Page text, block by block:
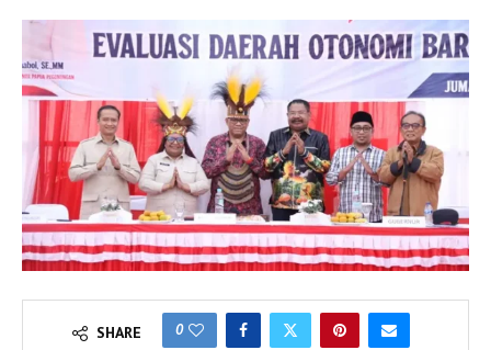
SHARE 0